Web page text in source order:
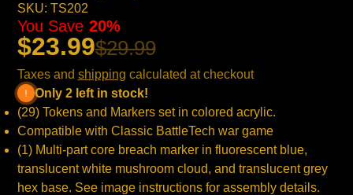
SKU: TS202
$23.99$29.99
You Save 20%
Taxes and shipping calculated at checkout
Only 2 left in stock!
(29) Tokens and Markers set in colored acrylic.
Compatible with Classic BattleTech war game
(1) Multi-part core breach marker in fluorescent blue,
translucent white mushroom cloud, and translucent grey
hex base. See image instructions for assembly details.